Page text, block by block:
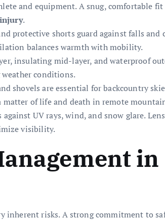
and equipment. A snug, comfortable fit
injury.
protective shorts guard against falls and
balances warmth with mobility.
insulating mid-layer, and waterproof
conditions.
shovels are essential for backcountry
matter of life and death in remote
UV rays, wind, and snow glare.
visibility.
in
inherent risks. A strong commitment to